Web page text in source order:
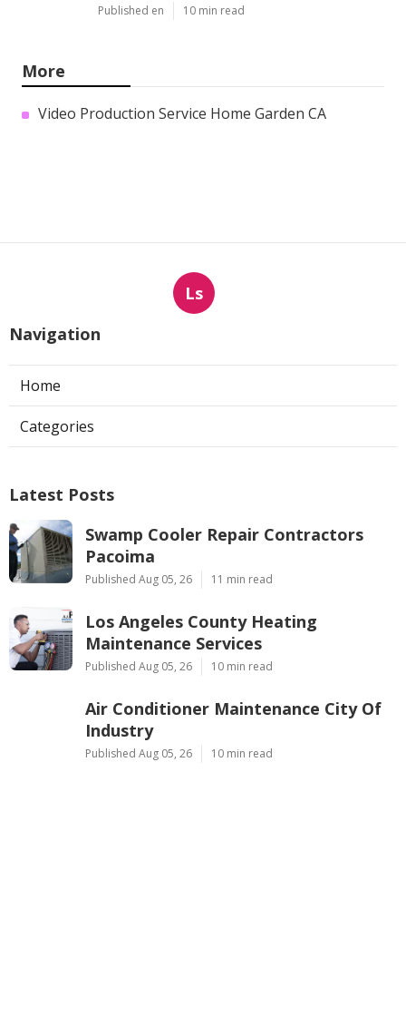
Published en 10 min read
More
Video Production Service Home Garden CA
Ls
Navigation
Home
Categories
Latest Posts
Swamp Cooler Repair Contractors
Pacoima
Published Aug 05, 26 11 min read
Los Angeles County Heating
Maintenance Services
Published Aug 05, 26 10 min read
Air Conditioner Maintenance City Of
Industry
Published Aug 05, 26 10 min read